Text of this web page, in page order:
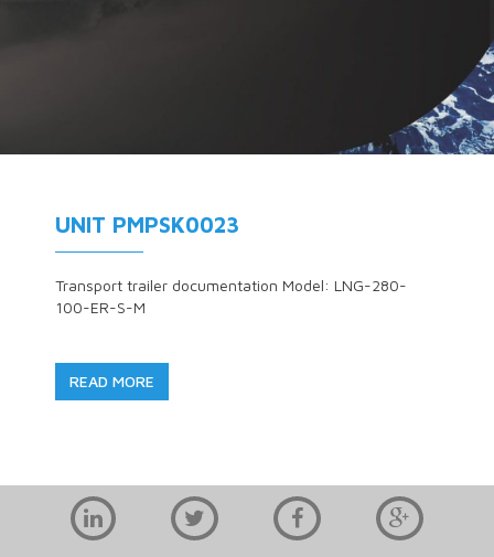
UNIT PMPSK0023
Transport trailer documentation Model: LNG-280-
100-ER-S-M
READ MORE